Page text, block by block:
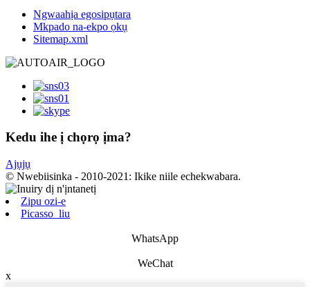
Ngwaahịa egosipụtara
Mkpado na-ekpo ọkụ
Sitemap.xml
Kedu ihe ị chọrọ ịma?
Ajụjụ
© Nwebiisinka - 2010-2021: Ikike niile echekwabara.
Zipu ozi-e
Picasso_liu
WhatsApp
WeChat
x